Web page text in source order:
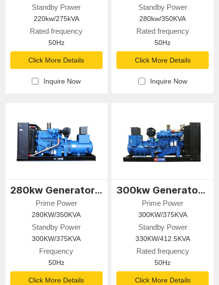
Standby Power
220kw/275kVA
Rated frequency
50Hz
Click More Details
Inquire Now
Standby Power
280kw/350KVA
Rated frequency
50Hz
Click More Details
Inquire Now
280kw Generator Set
Prime Power
280KW/350KVA
Standby Power
300KW/375KVA
Frequency
50Hz
Click More Details
300kw Generator Set
Prime Power
300KW/375KVA
Standby Power
330KW/412.5KVA
Rated frequency
50Hz
Click More Details